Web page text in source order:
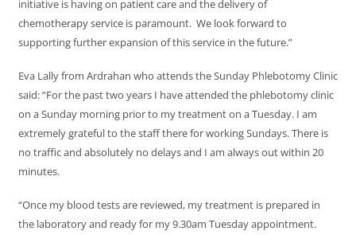
initiative is having on patient care and the delivery of
chemotherapy service is paramount. We look forward to
supporting further expansion of this service in the future.”
Eva Lally from Ardrahan who attends the Sunday Phlebotomy Clinic
said: “For the past two years I have attended the phlebotomy clinic
on a Sunday morning prior to my treatment on a Tuesday. I am
extremely grateful to the staff there for working Sundays. There is
no traffic and absolutely no delays and I am always out within 20
minutes.
“Once my blood tests are reviewed, my treatment is prepared in
the laboratory and ready for my 9.30am Tuesday appointment.